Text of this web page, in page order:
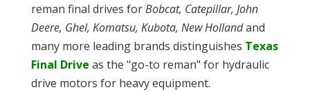
reman final drives forBobcat, Catepillar, John
Deere, Ghel, Komatsu, Kubota, New Hollandand
many more leading brands distinguishes Texas
Final Drive as the "go-to reman" for hydraulic
drive motors for heavy equipment.